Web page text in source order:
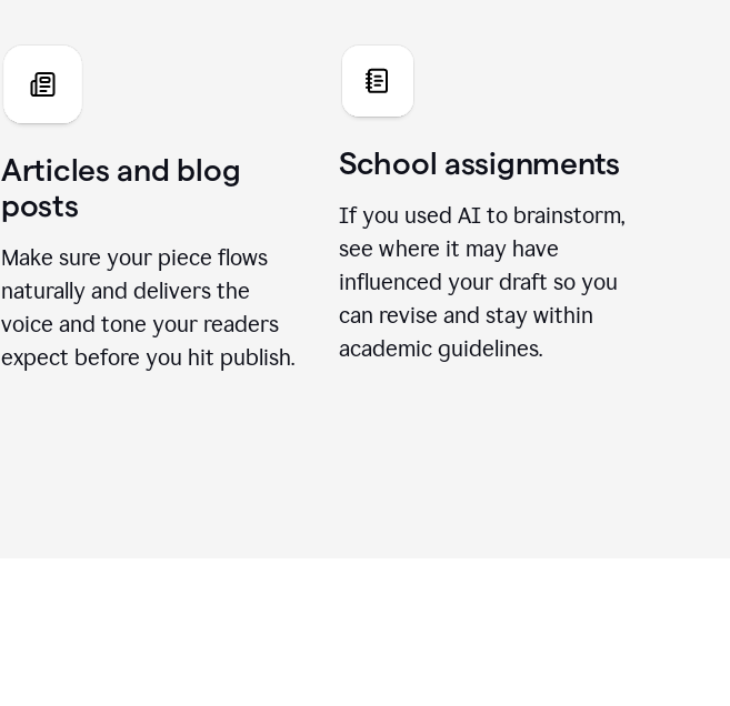
Articles and blog
posts
Make sure your piece flows
naturally and delivers the
voice and tone your readers
expect before you hit publish.
School assignments
If you used AI to brainstorm,
see where it may have
influenced your draft so you
can revise and stay within
academic guidelines.